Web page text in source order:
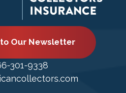
Our Newsletter
301-9338